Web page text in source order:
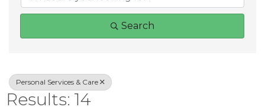
Search
Personal Services & Care
Results: 14